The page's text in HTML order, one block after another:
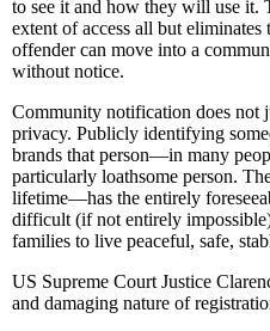
to see it and how they will use it.
extent of access all but
offender can move into a
without notice.
Community notification does not
privacy. Publicly identifying
brands that person—in many
particularly loathsome person.
lifetime—has the entirely
difficult (if not entirely
families to live peaceful, safe,
US Supreme Court Justice
and damaging nature of